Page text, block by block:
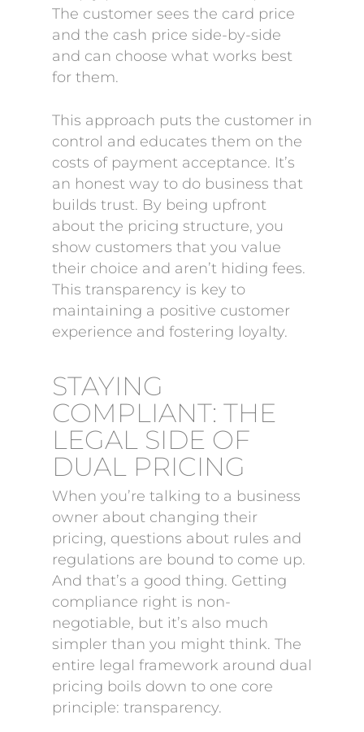
The customer sees the card price
and the cash price side-by-side
and can choose what works best
for them.
This approach puts the customer in
control and educates them on the
costs of payment acceptance. It’s
an honest way to do business that
builds trust. By being upfront
about the pricing structure, you
show customers that you value
their choice and aren’t hiding fees.
This transparency is key to
maintaining a positive customer
experience and fostering loyalty.
STAYING
COMPLIANT: THE
LEGAL SIDE OF
DUAL PRICING
When you’re talking to a business
owner about changing their
pricing, questions about rules and
regulations are bound to come up.
And that’s a good thing. Getting
compliance right is non-
negotiable, but it’s also much
simpler than you might think. The
entire legal framework around dual
pricing boils down to one core
principle: transparency.